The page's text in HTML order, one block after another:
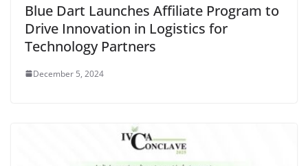
Blue Dart Launches Affiliate Program to
Drive Innovation in Logistics for
Technology Partners
December 5, 2024